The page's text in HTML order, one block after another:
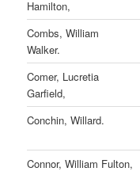
Hamilton,
Combs, William
Walker.
Comer, Lucretia
Garfield,
Conchin, Willard.
Connor, William Fulton,